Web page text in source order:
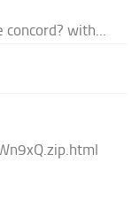
with...